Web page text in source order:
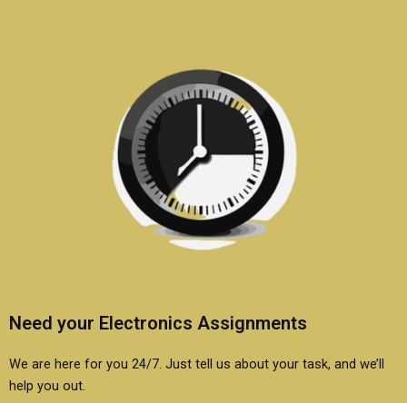
Need your Electronics Assignments
We are here for you 24/7. Just tell us about your task, and we’ll
help you out.